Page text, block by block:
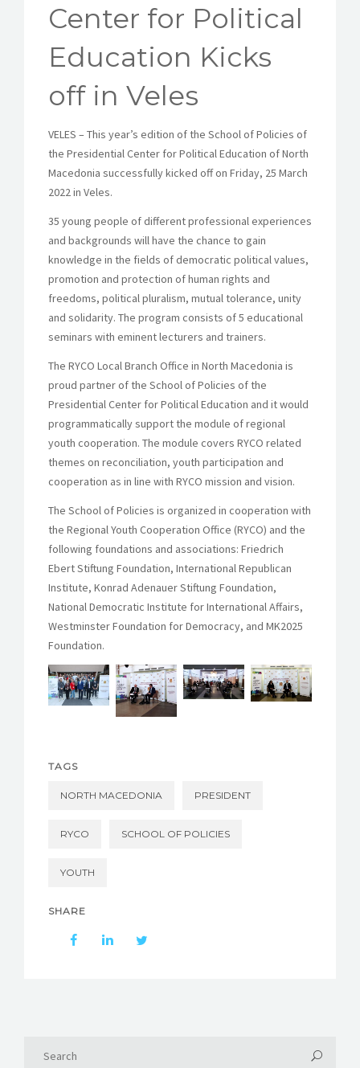
Center for Political
Education Kicks
off in Veles
VELES – This year’s edition of the School of Policies of
the Presidential Center for Political Education of North
Macedonia successfully kicked off on Friday, 25 March
2022 in Veles.
35 young people of different professional experiences
and backgrounds will have the chance to gain
knowledge in the fields of democratic political values,
promotion and protection of human rights and
freedoms, political pluralism, mutual tolerance, unity
and solidarity. The program consists of 5 educational
seminars with eminent lecturers and trainers.
The RYCO Local Branch Office in North Macedonia is
proud partner of the School of Policies of the
Presidential Center for Political Education and it would
programmatically support the module of regional
youth cooperation. The module covers RYCO related
themes on reconciliation, youth participation and
cooperation as in line with RYCO mission and vision.
The School of Policies is organized in cooperation with
the Regional Youth Cooperation Office (RYCO) and the
following foundations and associations: Friedrich
Ebert Stiftung Foundation, International Republican
Institute, Konrad Adenauer Stiftung Foundation,
National Democratic Institute for International Affairs,
Westminster Foundation for Democracy, and MK2025
Foundation.
TAGS
NORTH MACEDONIA PRESIDENT
RYCO SCHOOL OF POLICIES
YOUTH
SHARE